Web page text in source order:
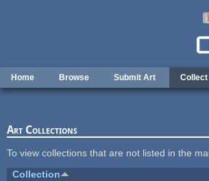
Home Browse Submit Art Collect
Art Collections
To view collections that are not listed in the
Collection